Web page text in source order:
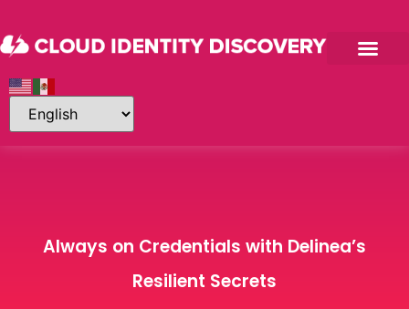
Always on Credentials with Delinea’s
Resilient Secrets